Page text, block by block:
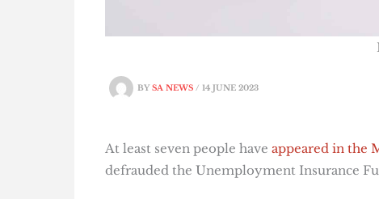
BYSA NEWS / 14 JUNE 2023
At least seven people have appeared in the
defrauded the Unemployment Insurance